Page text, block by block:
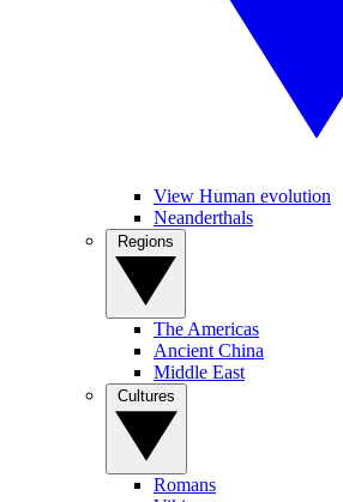
View Human evolution
Neanderthals
The Americas
Ancient China
Middle East
Romans